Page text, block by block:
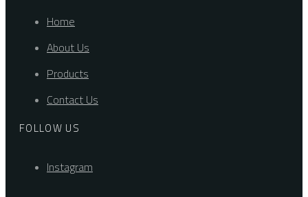
Home
About Us
Products
Contact Us
FOLLOW US
Instagram